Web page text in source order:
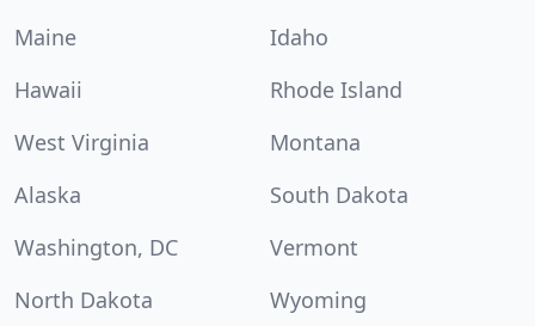
Maine
Idaho
Hawaii
Rhode Island
West Virginia
Montana
Alaska
South Dakota
Washington, DC
Vermont
North Dakota
Wyoming